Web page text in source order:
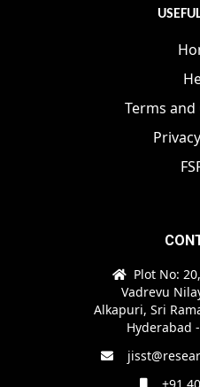
Terms
Plot No:
Vadrevu
Alkapuri, Sri
Hyderabad -